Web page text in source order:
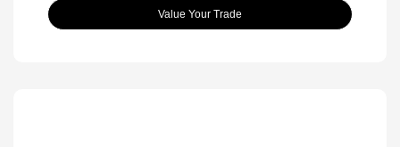
Value Your Trade